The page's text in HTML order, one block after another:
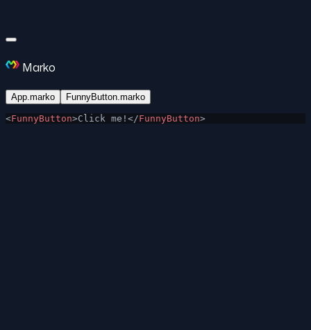
Marko
App.marko FunnyButton.marko
<FunnyButton>Click me!</FunnyButton>